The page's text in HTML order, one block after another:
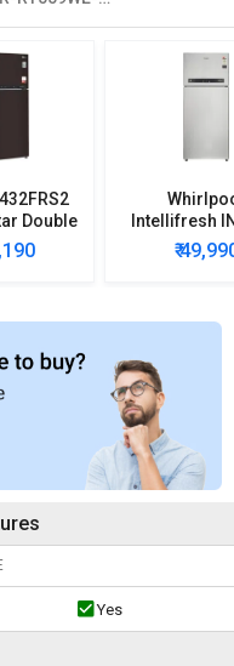
Double
Intellifresh
ELT 440 L
Double
₹
Yes